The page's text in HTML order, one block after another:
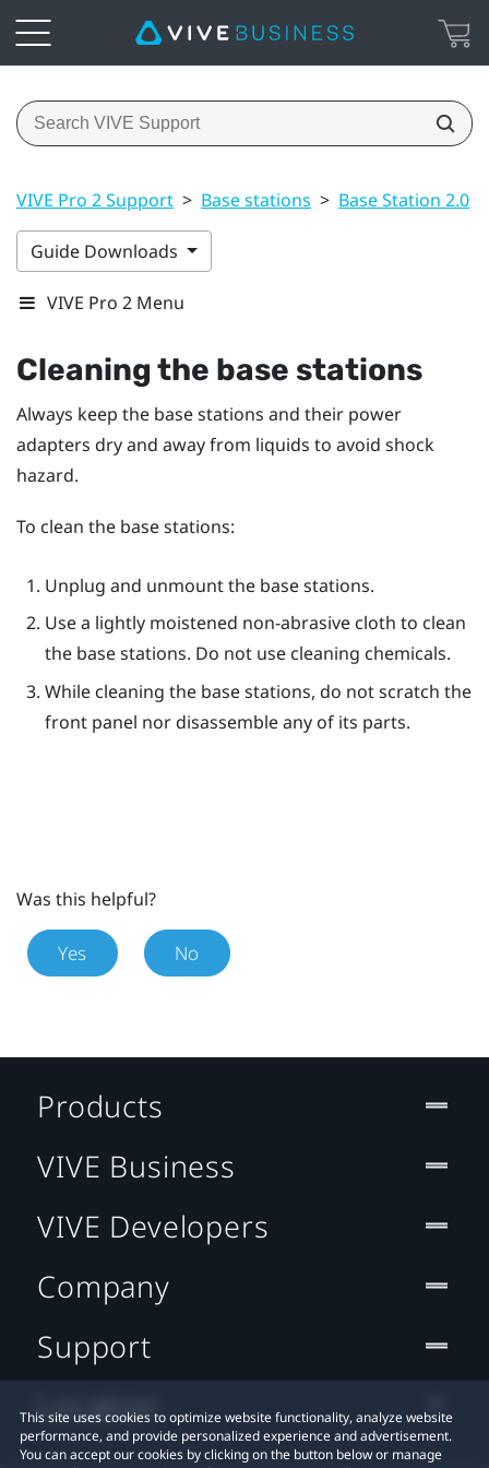
VIVE Pro 2 Support > Base stations > Base Station 2.0
Guide Downloads
VIVE Pro 2 Menu
Cleaning the base stations
Always keep the base stations and their power
adapters dry and away from liquids to avoid shock
hazard.
To clean the base stations:
Unplug and unmount the base stations.
Use a lightly moistened non-abrasive cloth to clean
the base stations. Do not use cleaning chemicals.
While cleaning the base stations, do not scratch the
front panel nor disassemble any of its parts.
Was this helpful?
Yes No
This site uses cookies to optimize website functionality, analyze website
performance, and provide personalized experience and advertisement.
You can accept our cookies by clicking on the button below or manage
Products
VIVE Business
VIVE Developers
Company
Support
Location